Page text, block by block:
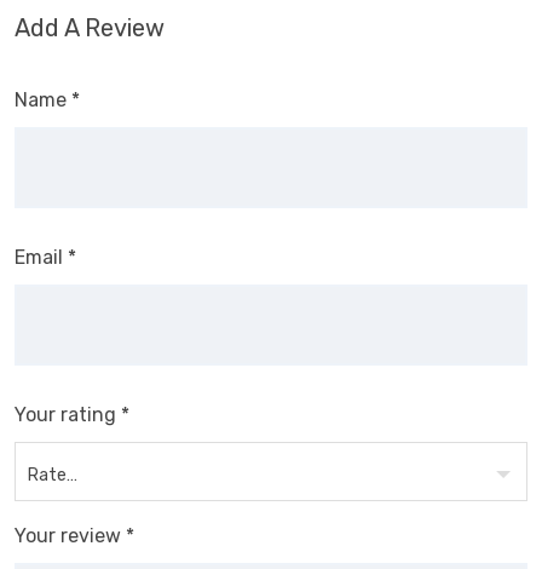
Add A Review
Name *
Email *
Your rating *
Your review *